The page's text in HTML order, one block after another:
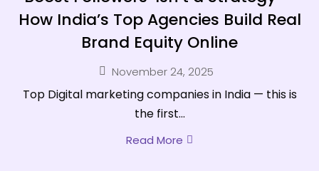
How India’s Top Agencies Build Real
Brand Equity Online
November 24, 2025
Top Digital marketing companies in India — this is
the first...
Read More